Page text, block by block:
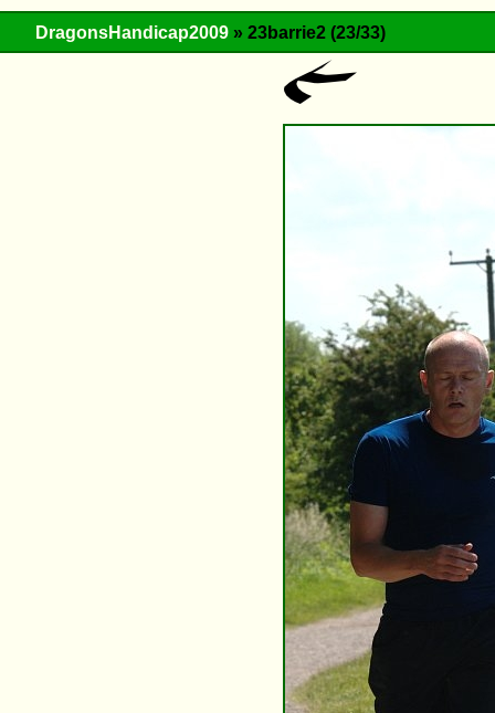
DragonsHandicap2009 » 23barrie2 (23/33)